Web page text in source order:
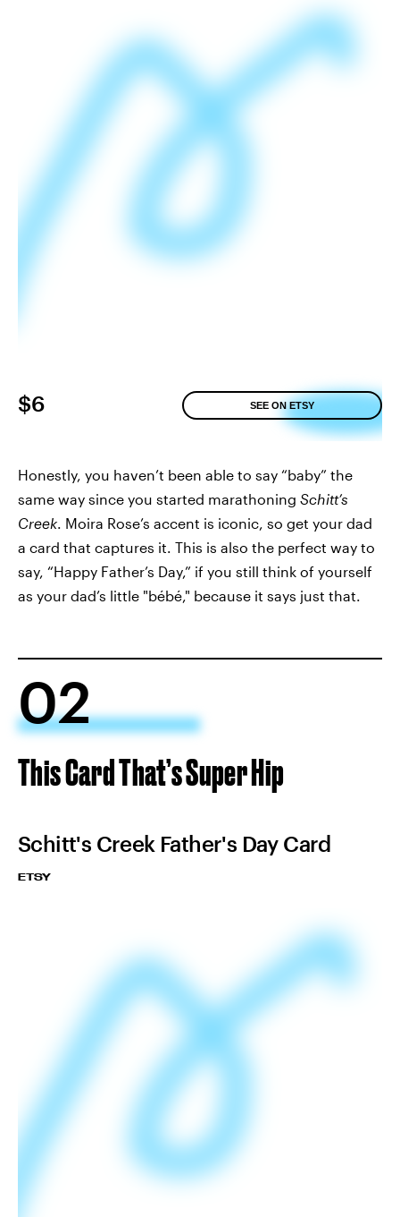
$6 SEE ON ETSY
Honestly, you haven’t been able to say “baby” the
same way since you started marathoning Schitt’s
Creek. Moira Rose’s accent is iconic, so get your dad
a card that captures it. This is also the perfect way to
say, “Happy Father’s Day,” if you still think of yourself
as your dad’s little "bébé," because it says just that.
02
This Card That’s Super Hip
Schitt's Creek Father's Day Card
ETSY